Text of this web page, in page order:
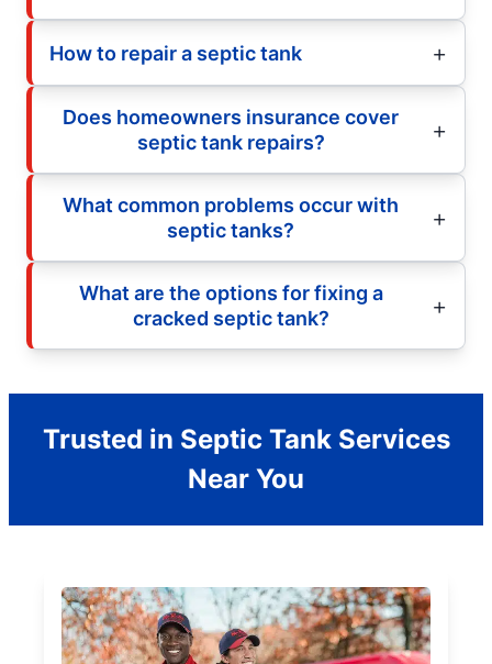
How to repair a septic tank
Does homeowners insurance cover
septic tank repairs?
What common problems occur with
septic tanks?
What are the options for fixing a
cracked septic tank?
Trusted in Septic Tank Services
Near You